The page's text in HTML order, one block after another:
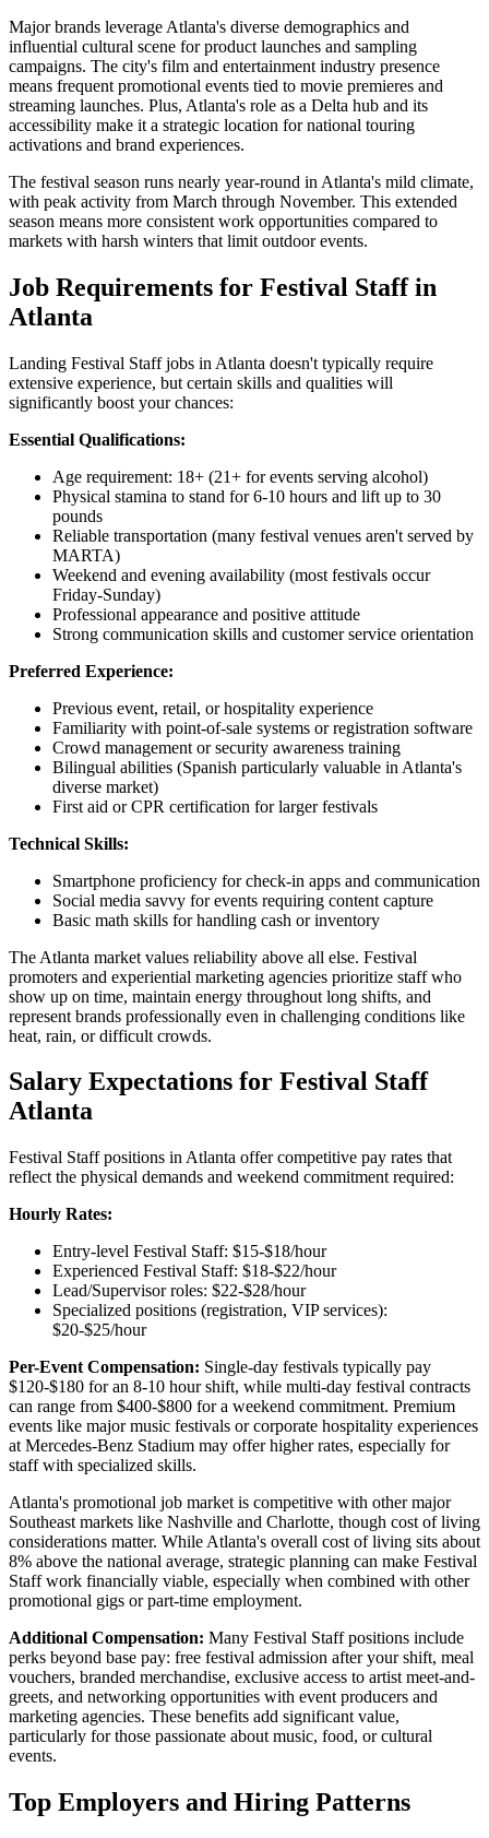
Major brands leverage Atlanta's diverse demographics and
influential cultural scene for product launches and sampling
campaigns. The city's film and entertainment industry presence
means frequent promotional events tied to movie premieres and
streaming launches. Plus, Atlanta's role as a Delta hub and its
accessibility make it a strategic location for national touring
activations and brand experiences.
The festival season runs nearly year-round in Atlanta's mild climate,
with peak activity from March through November. This extended
season means more consistent work opportunities compared to
markets with harsh winters that limit outdoor events.
Job Requirements for Festival Staff in
Atlanta
Landing Festival Staff jobs in Atlanta doesn't typically require
extensive experience, but certain skills and qualities will
significantly boost your chances:
Essential Qualifications:
Age requirement: 18+ (21+ for events serving alcohol)
Physical stamina to stand for 6-10 hours and lift up to 30
pounds
Reliable transportation (many festival venues aren't served by
MARTA)
Weekend and evening availability (most festivals occur
Friday-Sunday)
Professional appearance and positive attitude
Strong communication skills and customer service orientation
Preferred Experience:
Previous event, retail, or hospitality experience
Familiarity with point-of-sale systems or registration software
Crowd management or security awareness training
Bilingual abilities (Spanish particularly valuable in Atlanta's
diverse market)
First aid or CPR certification for larger festivals
Technical Skills:
Smartphone proficiency for check-in apps and communication
Social media savvy for events requiring content capture
Basic math skills for handling cash or inventory
The Atlanta market values reliability above all else. Festival
promoters and experiential marketing agencies prioritize staff who
show up on time, maintain energy throughout long shifts, and
represent brands professionally even in challenging conditions like
heat, rain, or difficult crowds.
Salary Expectations for Festival Staff
Atlanta
Festival Staff positions in Atlanta offer competitive pay rates that
reflect the physical demands and weekend commitment required:
Hourly Rates:
Entry-level Festival Staff: $15-$18/hour
Experienced Festival Staff: $18-$22/hour
Lead/Supervisor roles: $22-$28/hour
Specialized positions (registration, VIP services):
$20-$25/hour
Per-Event Compensation: Single-day festivals typically pay
$120-$180 for an 8-10 hour shift, while multi-day festival contracts
can range from $400-$800 for a weekend commitment. Premium
events like major music festivals or corporate hospitality experiences
at Mercedes-Benz Stadium may offer higher rates, especially for
staff with specialized skills.
Atlanta's promotional job market is competitive with other major
Southeast markets like Nashville and Charlotte, though cost of living
considerations matter. While Atlanta's overall cost of living sits about
8% above the national average, strategic planning can make Festival
Staff work financially viable, especially when combined with other
promotional gigs or part-time employment.
Additional Compensation: Many Festival Staff positions include
perks beyond base pay: free festival admission after your shift, meal
vouchers, branded merchandise, exclusive access to artist meet-and-
greets, and networking opportunities with event producers and
marketing agencies. These benefits add significant value,
particularly for those passionate about music, food, or cultural
events.
Top Employers and Hiring Patterns